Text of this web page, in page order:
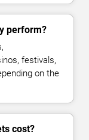
perform?
festivals,
on the
cost?